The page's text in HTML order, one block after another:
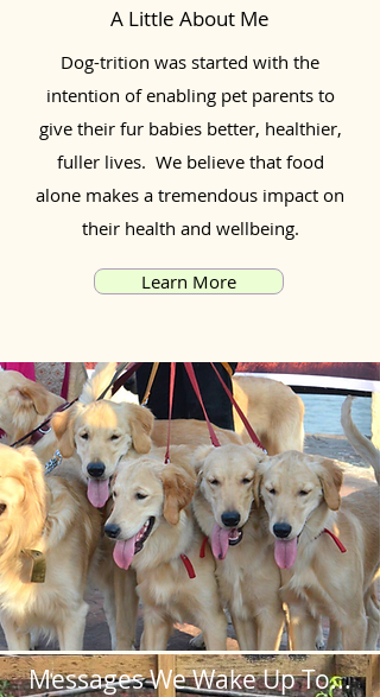
A Little About Me
Dog-trition was started with the
intention of enabling pet parents to
give their fur babies better, healthier,
fuller lives. We believe that food
alone makes a tremendous impact on
their health and wellbeing.
Learn More
Messages We Wake Up To...